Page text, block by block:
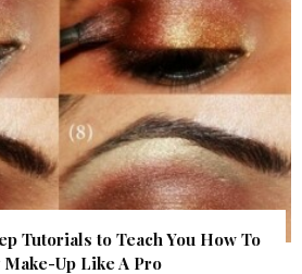
Tutorials to Teach You How To
Up Like A Pro